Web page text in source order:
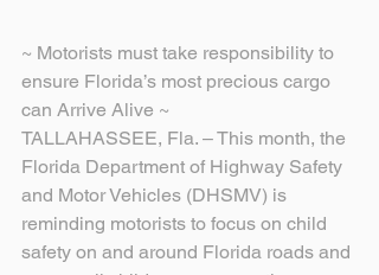
~ Motorists must take responsibility to
ensure Florida’s most precious cargo
can Arrive Alive ~
TALLAHASSEE, Fla. – This month, the
Florida Department of Highway Safety
and Motor Vehicles (DHSMV) is
reminding motorists to focus on child
safety on and around Florida roads and